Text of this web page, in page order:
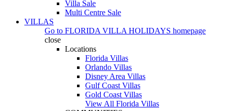
Villa Sale
Multi Centre Sale
VILLAS
Go to FLORIDA VILLA HOLIDAYS homepage
close
Locations
Florida Villas
Orlando Villas
Disney Area Villas
Gulf Coast Villas
Gold Coast Villas
View All Florida Villas